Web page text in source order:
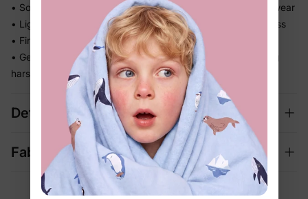
• Soft, gentle materials that feel comfortable for everyday wear
• Lightweight design that is easy for kids to wear without fuss
• Finishes the outfit with one simple, polished touch
• Gentle elastic or clip holds hair comfortably without feeling
harsh
Details
Fabric + Care